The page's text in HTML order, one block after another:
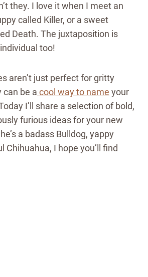
they. I love it when I meet an
called Killer, or a sweet
Death. The juxtaposition is
too!
aren’t just perfect for gritty
can be a cool way to name your
I’ll share a selection of bold,
furious ideas for your new
a badass Bulldog, yappy
Chihuahua, I hope you’ll find